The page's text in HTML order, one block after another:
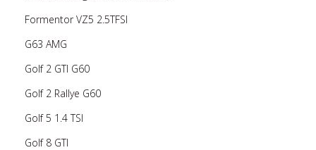
Formentor VZ5 2.5TFSI
G63 AMG
Golf 2 GTI G60
Golf 2 Rallye G60
Golf 5 1.4 TSI
Golf 8 GTI